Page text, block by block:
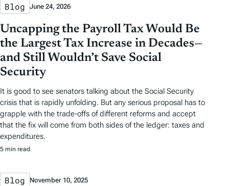
Blog June 24, 2026
Uncapping the Payroll Tax Would Be
the Largest Tax Increase in Decades—
and Still Wouldn’t Save Social
Security
It is good to see senators talking about the Social Security
crisis that is rapidly unfolding. But any serious proposal has to
grapple with the trade-offs of different reforms and accept
that the fix will come from both sides of the ledger: taxes and
expenditures.
5 min read
Blog November 10, 2025